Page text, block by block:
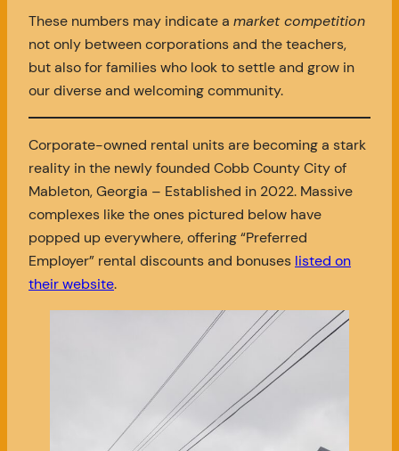
These numbers may indicate a market competition
not only between corporations and the teachers,
but also for families who look to settle and grow in
our diverse and welcoming community.
Corporate-owned rental units are becoming a stark
reality in the newly founded Cobb County City of
Mableton, Georgia – Established in 2022. Massive
complexes like the ones pictured below have
popped up everywhere, offering “Preferred
Employer” rental discounts and bonuses listed on
their website.